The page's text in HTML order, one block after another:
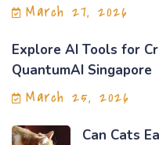
March 27, 2026
Explore AI Tools for
QuantumAI Singapore
March 25, 2026
Can Cats